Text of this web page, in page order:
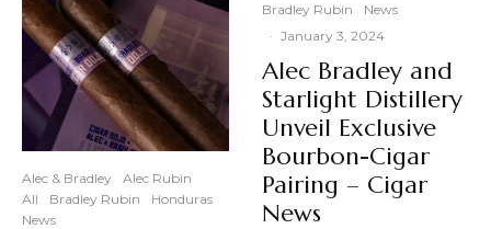
Alec & Bradley
Alec Rubin
All
Bradley Rubin
Honduras
News
Bradley Rubin
News
· January 3, 2024
Alec Bradley and
Starlight Distillery
Unveil Exclusive
Bourbon-Cigar
Pairing – Cigar
News